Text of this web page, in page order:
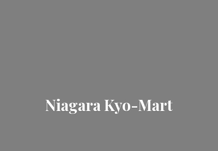
Niagara Kyo-Mart